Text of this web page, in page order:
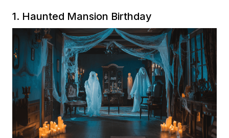
1. Haunted Mansion Birthday